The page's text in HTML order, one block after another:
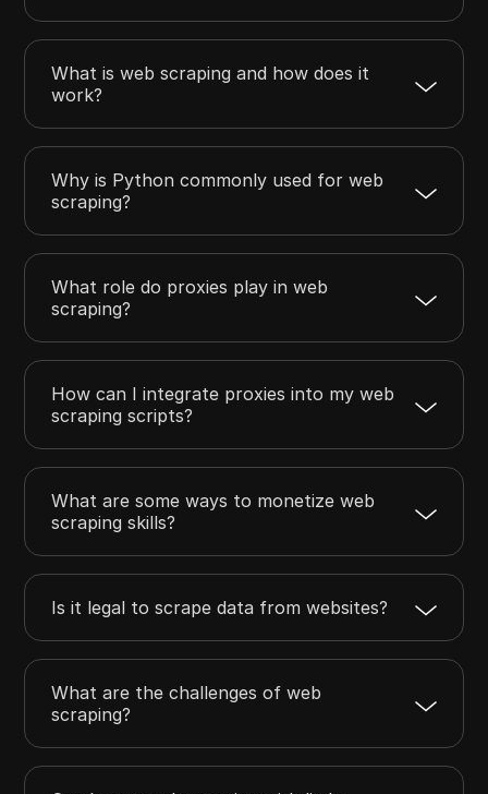
What is web scraping and how does it
work?
Why is Python commonly used for web
scraping?
What role do proxies play in web
scraping?
How can I integrate proxies into my web
scraping scripts?
What are some ways to monetize web
scraping skills?
Is it legal to scrape data from websites?
What are the challenges of web
scraping?